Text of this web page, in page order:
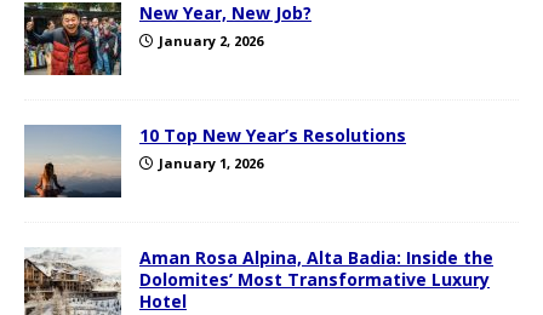
New Year, New Job?
January 2, 2026
10 Top New Year’s Resolutions
January 1, 2026
Aman Rosa Alpina, Alta Badia: Inside the
Dolomites’ Most Transformative Luxury
Hotel